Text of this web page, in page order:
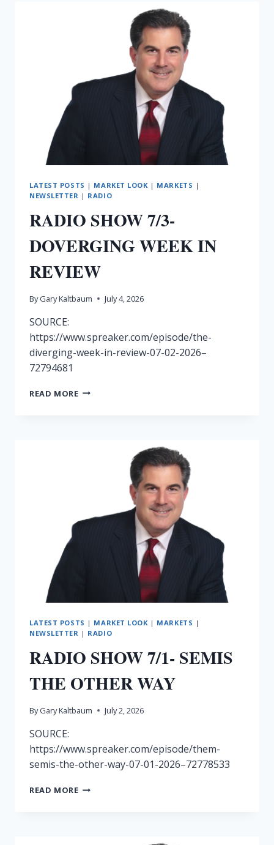
LATEST POSTS | MARKET LOOK | MARKETS |
NEWSLETTER | RADIO
RADIO SHOW 7/3-
DOVERGING WEEK IN
REVIEW
By Gary Kaltbaum July 4, 2026
SOURCE:
https://www.spreaker.com/episode/the-
diverging-week-in-review-07-02-2026–
72794681
READ MORERADIO
LATEST POSTS | MARKET LOOK| MARKETS |
NEWSLETTER | RADIO
RADIO SHOW 7/1- SEMIS
THE OTHER WAY
By Gary Kaltbaum July 2, 2026
SOURCE:
https://www.spreaker.com/episode/them-
semis-the-other-way-07-01-2026–72778533
READ MORERADIO